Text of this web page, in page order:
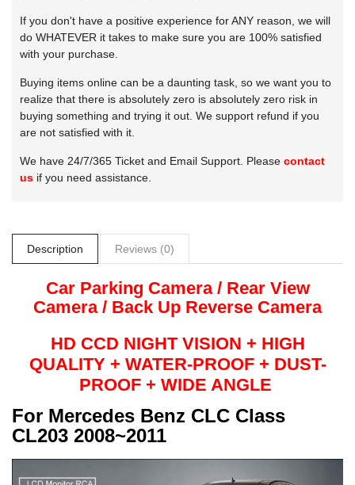
If you don't have a positive experience for ANY reason, we will
do WHATEVER it takes to make sure you are 100% satisfied
with your purchase.
Buying items online can be a daunting task, so we want you to
realize that there is absolutely zero is absolutely zero risk in
buying something and trying it out. We support refund if you
are not satisfied with it.
We have 24/7/365 Ticket and Email Support. Please contact
us if you need assistance.
Description Reviews (0)
Car Parking Camera / Rear View
Camera / Back Up Reverse Camera
HD CCD NIGHT VISION + HIGH
QUALITY + WATER-PROOF + DUST-
PROOF + WIDE ANGLE
For Mercedes Benz CLC Class
CL203 2008~2011